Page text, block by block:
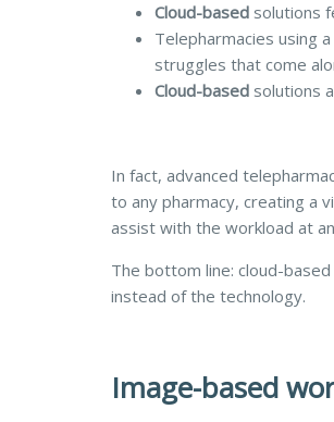
Cloud-based solutions
Telepharmacies using a
struggles that come
Cloud-based solutions
In fact, advanced
to any pharmacy, creating a
assist with the workload at
The bottom line: cloud-
instead of the technology.
Image-based